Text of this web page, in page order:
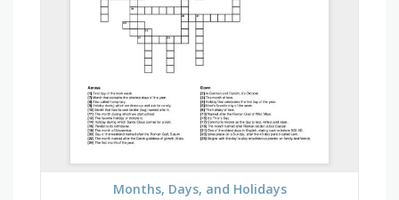
Months, Days, and Holidays